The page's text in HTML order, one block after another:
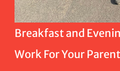
Breakfast and
Work For Your